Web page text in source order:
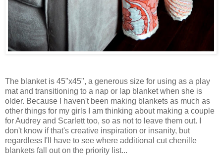
The blanket is 45"x45", a generous size for using as a play
mat and transitioning to a nap or lap blanket when she is
older. Because I haven't been making blankets as much as
other things for my girls I am thinking about making a couple
for Audrey and Scarlett too, so as not to leave them out. I
don't know if that's creative inspiration or insanity, but
regardless I'll have to see where additional cut chenille
blankets fall out on the priority list...